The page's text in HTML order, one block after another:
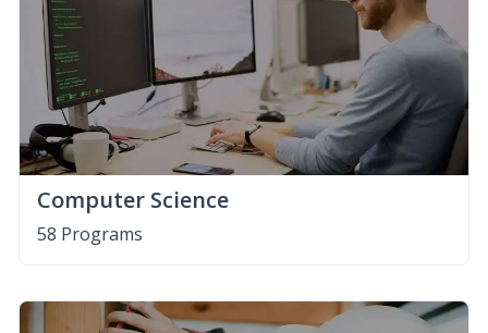
Computer Science
58 Programs